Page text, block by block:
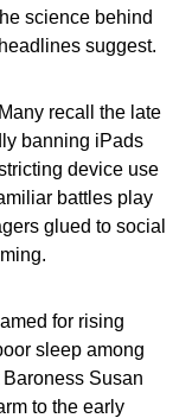
science behind
suggest.
recall the late
banning iPads
device use
battles play
glued to social
for rising
sleep among
Susan
to the early